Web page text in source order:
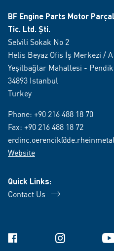
BF Engine Parts Motor
Tic. Ltd. Şti.
Selvili Sokak No 2
Helis Beyaz Ofis İş Merkezi /
Yeşilbağlar Mahallesi - Pendik
34893 Istanbul
Turkey
Phone: +90 216 488 18 70
Fax: +90 216 488 18 72
Website
Quick Links:
Contact Us
Facebook Instagram